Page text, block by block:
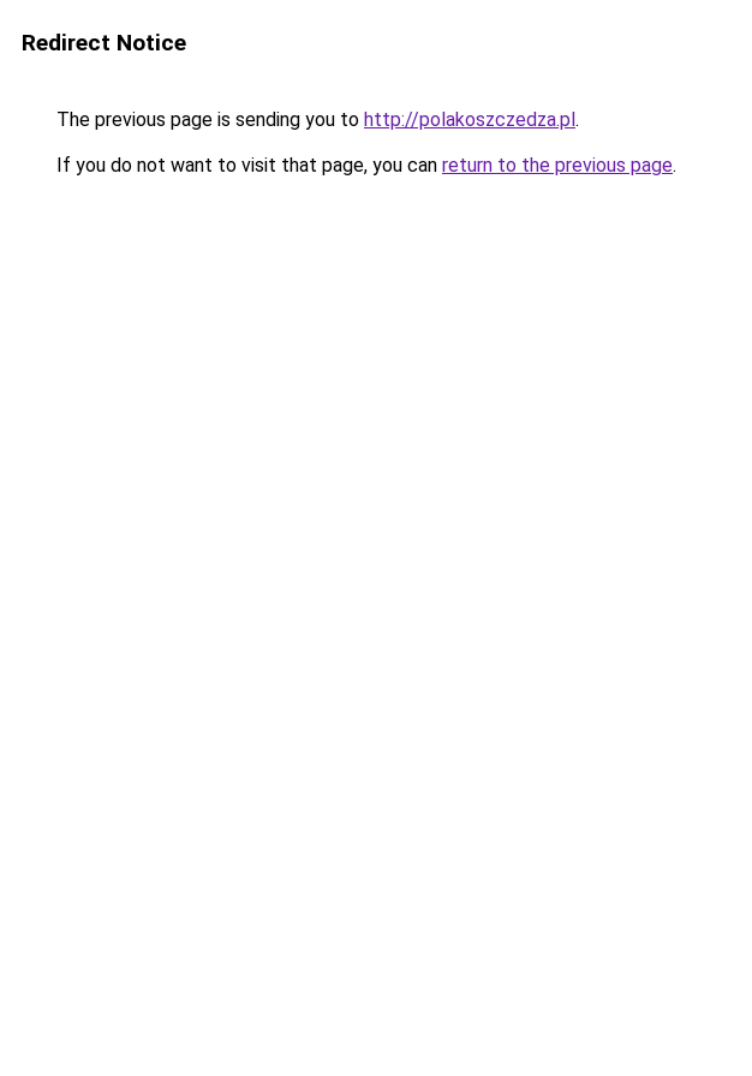
Redirect Notice
The previous page is sending you to http://polakoszczedza.pl.
If you do not want to visit that page, you can return to the previous page.